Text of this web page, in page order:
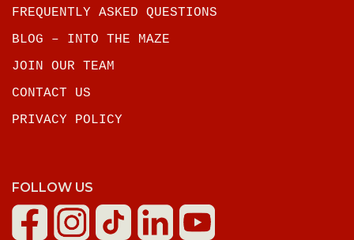
FREQUENTLY ASKED QUESTIONS
BLOG – INTO THE MAZE
JOIN OUR TEAM
CONTACT US
PRIVACY POLICY
FOLLOW US